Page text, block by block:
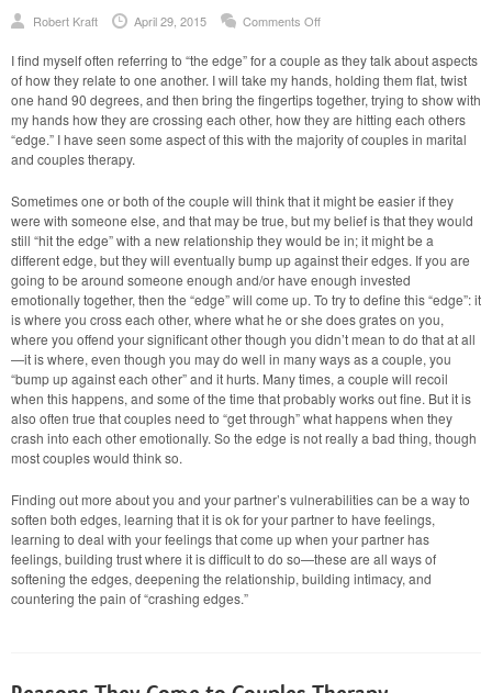
Robert Kraft April 29, 2015 Comments Offon
in
Couples
Counseling
I find myself often referring to “the edge” for a couple as they talk about aspects
of how they relate to one another. I will take my hands, holding them flat, twist
one hand 90 degrees, and then bring the fingertips together, trying to show with
my hands how they are crossing each other, how they are hitting each others
“edge.” I have seen some aspect of this with the majority of couples in marital
and couples therapy.
Sometimes one or both of the couple will think that it might be easier if they
were with someone else, and that may be true, but my belief is that they would
still “hit the edge” with a new relationship they would be in; it might be a
different edge, but they will eventually bump up against their edges. If you are
going to be around someone enough and/or have enough invested
emotionally together, then the “edge” will come up. To try to define this “edge”: it
is where you cross each other, where what he or she does grates on you,
where you offend your significant other though you didn’t mean to do that at all
—it is where, even though you may do well in many ways as a couple, you
“bump up against each other” and it hurts. Many times, a couple will recoil
when this happens, and some of the time that probably works out fine. But it is
also often true that couples need to “get through” what happens when they
crash into each other emotionally. So the edge is not really a bad thing, though
most couples would think so.
Finding out more about you and your partner’s vulnerabilities can be a way to
soften both edges, learning that it is ok for your partner to have feelings,
learning to deal with your feelings that come up when your partner has
feelings, building trust where it is difficult to do so—these are all ways of
softening the edges, deepening the relationship, building intimacy, and
countering the pain of “crashing edges.”